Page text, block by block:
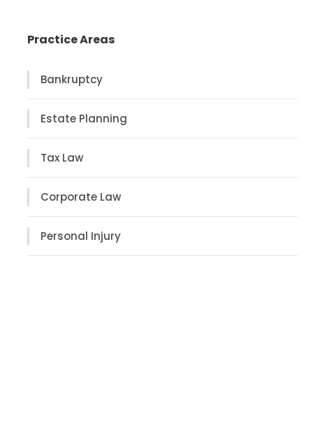
Practice Areas
Bankruptcy
Estate Planning
Tax Law
Corporate Law
Personal Injury